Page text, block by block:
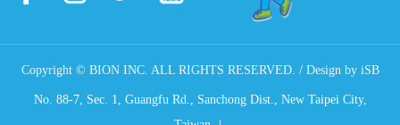
Copyright © BION INC. ALL RIGHTS RESERVED. / Design by iSB
No. 88-7, Sec. 1, Guangfu Rd., Sanchong Dist., New Taipei City,